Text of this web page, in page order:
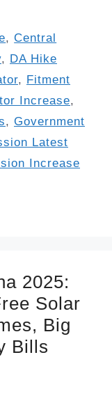
,Central
, DA Hike
, Fitment
Increase,
, Government
Latest
Increase
2025:
Solar
Big
Bills